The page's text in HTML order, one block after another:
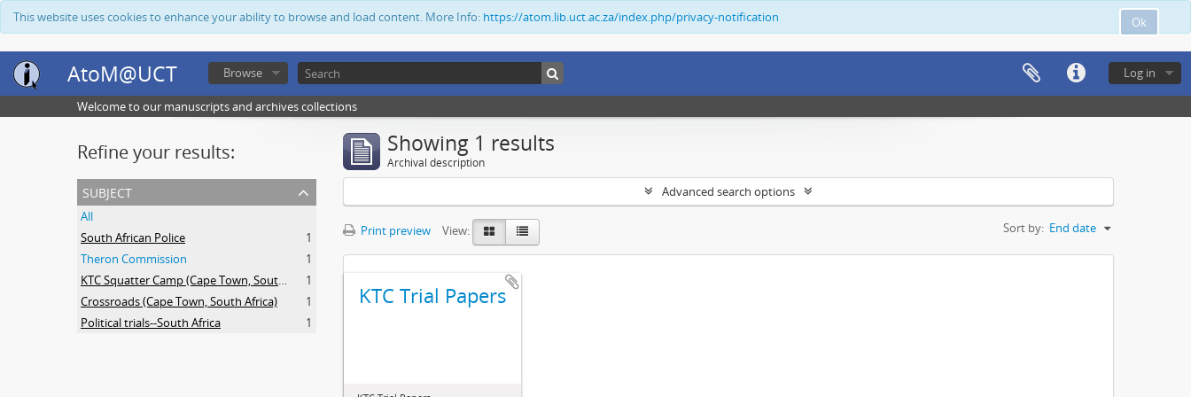
Ok
This website uses cookies to enhance your ability to browse and load content. More Info: https://atom.lib.uct.ac.za/index.php/privacy-notification
AtoM@UCT Log in
Browse
Welcome to our manuscripts and archives collections
Refine your results:
subject
All
South African Police
1
Theron Commission
1
KTC Squatter Camp (Cape Town, South Africa)
1
Crossroads (Cape Town, South Africa)
1
Political trials--South Africa
1
Showing 1 results
Archival description
Advanced search options
Print preview View: Sort by: End date
KTC Trial Papers